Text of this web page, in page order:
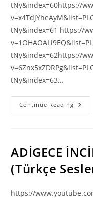
tNy&index=60https://
tNy&index=61 https://
tNy&index=62https://
tNy&index=63…
Continue Reading
ADİGECE
(Türkçe
https://